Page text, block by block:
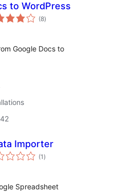
to WordPress
(8total
ratings
)
Google Docs to
Importer
(1 total
ratings
)
Spreadsheet